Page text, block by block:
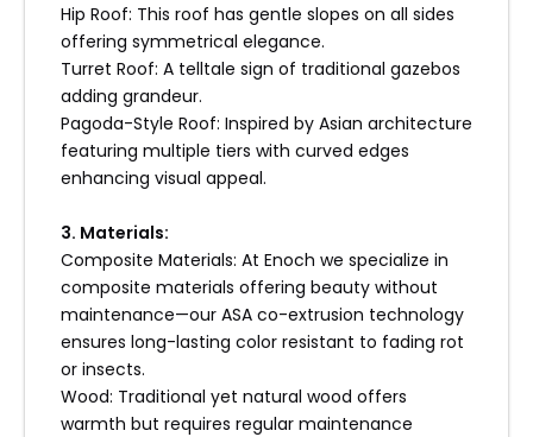
Enoch prides itself on exceptional customer
support services available throughout entire
process—from initial inquiry through installation
ongoing maintenance assistance needed! Our
team dedicated ensuring satisfaction every
step way providing expertise answering
Hip Roof: This roof has gentle slopes on all sides
offering symmetrical elegance.
Turret Roof: A telltale sign of traditional gazebos
adding grandeur.
Pagoda-Style Roof: Inspired by Asian architecture
featuring multiple tiers with curved edges
enhancing visual appeal.
3. Materials:
Composite Materials: At Enoch we specialize in
composite materials offering beauty without
maintenance—our ASA co-extrusion technology
ensures long-lasting color resistant to fading rot
or insects.
Wood: Traditional yet natural wood offers
warmth but requires regular maintenance